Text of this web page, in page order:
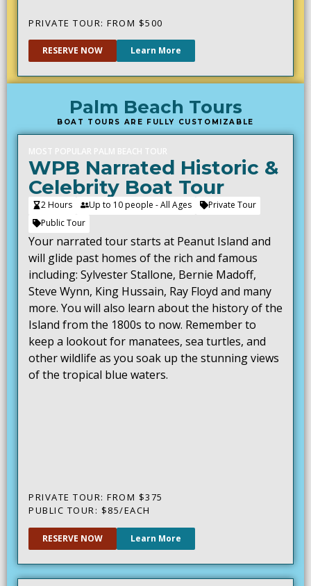
PRIVATE TOUR: FROM $500
RESERVE NOW Learn More
Palm Beach Tours
BOAT TOURS ARE FULLY CUSTOMIZABLE
MOST POPULAR PALM BEACH TOUR
WPB Narrated Historic &
Celebrity Boat Tour
2 Hours Up to 10 people - All Ages
Private Tour
Public Tour
Your narrated tour starts at Peanut Island and
will glide past homes of the rich and famous
including: Sylvester Stallone, Bernie Madoff,
Steve Wynn, King Hussain, Ray Floyd and many
more. You will also learn about the history of the
Island from the 1800s to now. Remember to
keep a lookout for manatees, sea turtles, and
other wildlife as you soak up the stunning views
of the tropical blue waters.
PRIVATE TOUR: FROM $375
PUBLIC TOUR: $85/EACH
RESERVE NOW Learn More